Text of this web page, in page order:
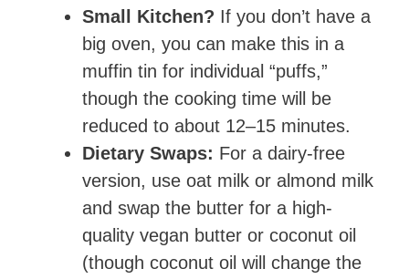
Small Kitchen? If you don’t have a
big oven, you can make this in a
muffin tin for individual “puffs,”
though the cooking time will be
reduced to about 12–15 minutes.
Dietary Swaps: For a dairy-free
version, use oat milk or almond milk
and swap the butter for a high-
quality vegan butter or coconut oil
(though coconut oil will change the